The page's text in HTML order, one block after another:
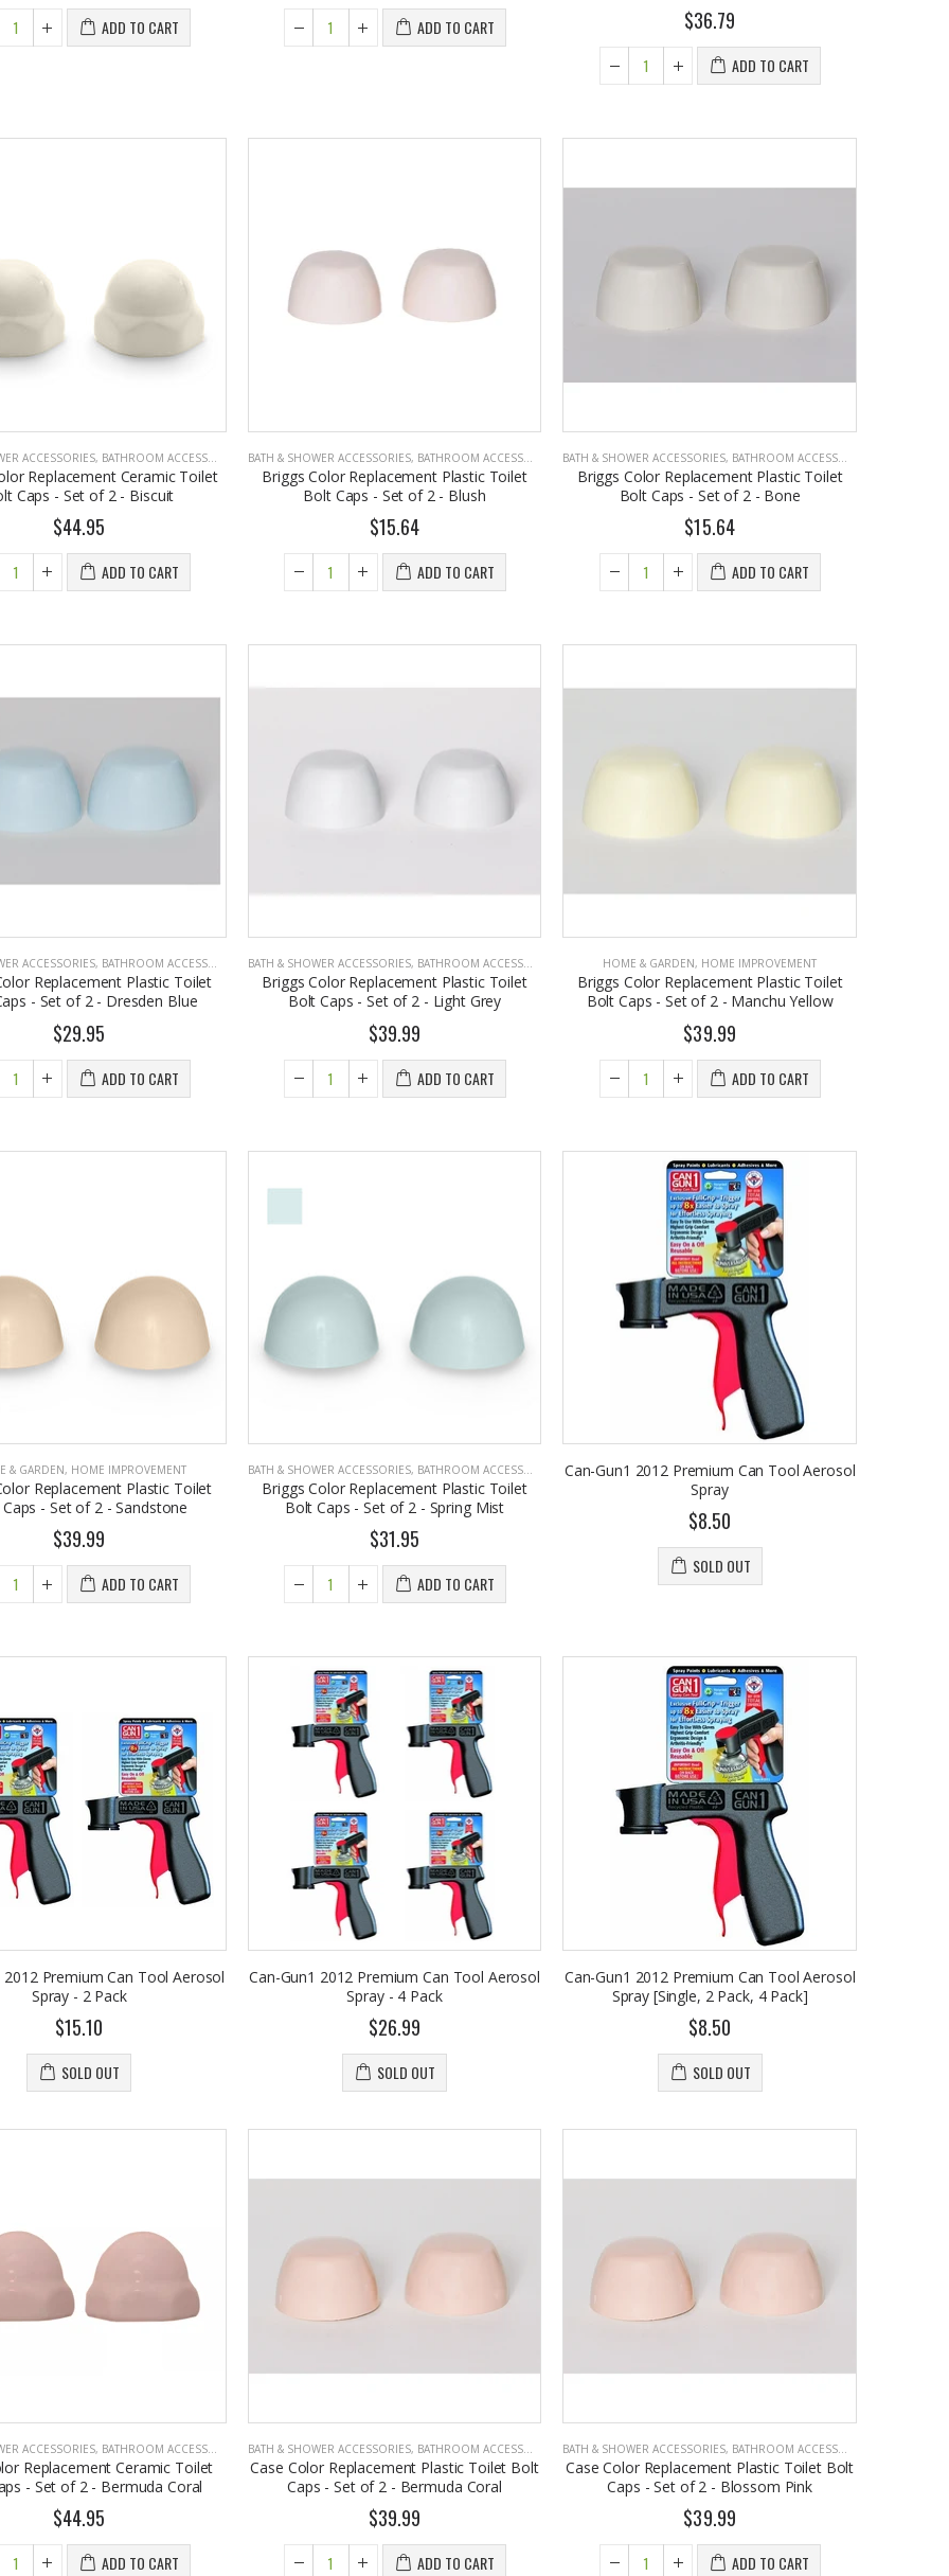
ADD TO CART ADD TO CART $36.79
ADD TO CART
ACCESSORIES, BATHROOM ACCESSORIES
Replacement Ceramic Toilet
Caps - Set of 2 - Biscuit
$44.95
ADD TO CART
BATH & SHOWER ACCESSORIES, BATHROOM ACCESSORIES
Briggs Color Replacement Plastic Toilet
Bolt Caps - Set of 2 - Blush
$15.64
ADD TO CART
BATH & SHOWER ACCESSORIES, BATHROOM ACCESSORIES
Briggs Color Replacement Plastic Toilet
Bolt Caps - Set of 2 - Bone
$15.64
ADD TO CART
ACCESSORIES, BATHROOM ACCESSORIES
Replacement Plastic Toilet
- Set of 2 - Dresden Blue
$29.95
ADD TO CART
BATH & SHOWER ACCESSORIES, BATHROOM ACCESSORIES
Briggs Color Replacement Plastic Toilet
Bolt Caps - Set of 2 - Light Grey
$39.99
ADD TO CART
HOME & GARDEN, HOME IMPROVEMENT
Briggs Color Replacement Plastic Toilet
Bolt Caps - Set of 2 - Manchu Yellow
$39.99
ADD TO CART
& GARDEN, HOME IMPROVEMENT
Replacement Plastic Toilet
- Set of 2 - Sandstone
$39.99
ADD TO CART
BATH & SHOWER ACCESSORIES, BATHROOM ACCESSORIES
Briggs Color Replacement Plastic Toilet
Bolt Caps - Set of 2 - Spring Mist
$31.95
ADD TO CART
Can-Gun1 2012 Premium Can Tool Aerosol
Spray
$8.50
SOLD OUT
2012 Premium Can Tool Aerosol
Spray - 2 Pack
$15.10
SOLD OUT
Can-Gun1 2012 Premium Can Tool Aerosol
Spray - 4 Pack
$26.99
SOLD OUT
Can-Gun1 2012 Premium Can Tool Aerosol
Spray [Single, 2 Pack, 4 Pack]
$8.50
SOLD OUT
ACCESSORIES, BATHROOM ACCESSORIES
Replacement Ceramic Toilet
- Set of 2 - Bermuda Coral
$44.95
ADD TO CART
BATH & SHOWER ACCESSORIES, BATHROOM ACCESSORIES
Case Color Replacement Plastic Toilet Bolt
Caps - Set of 2 - Bermuda Coral
$39.99
ADD TO CART
BATH & SHOWER ACCESSORIES, BATHROOM ACCESSORIES
Case Color Replacement Plastic Toilet Bolt
Caps - Set of 2 - Blossom Pink
$39.99
ADD TO CART
Briwax Original Furniture Wax Polish Cleans, Stains & Polishes, Mid Brown, 16 Oz.
$30.25
EST1923 Moisturizing Hand & Body Lotion with Organic Argan Oil 250ml (Pack of 2) – Choose Your Fragrance
Cristalinas Reed Diffusers Scented Air Freshener 220 ML
$26.98